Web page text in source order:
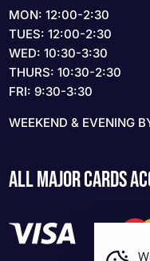
MON: 12:00-2:30
TUES: 12:00-2:30
WED: 10:30-3:30
THURS: 10:30-2:30
FRI: 9:30-3:30
WEEKEND & EVENING
ALL MAJOR CARDS